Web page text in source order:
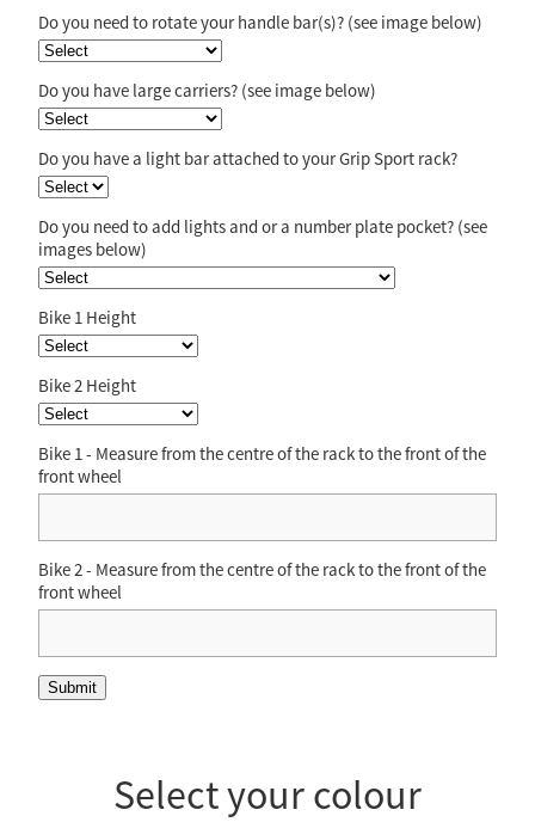
Do you need to rotate your handle bar(s)? (see image below)
Do you have large carriers? (see image below)
Do you have a light bar attached to your Grip Sport rack?
Do you need to add lights and or a number plate pocket? (see
images below)
Bike 1 Height
Bike 2 Height
Bike 1 - Measure from the centre of the rack to the front of the
front wheel
Bike 2 - Measure from the centre of the rack to the front of the
front wheel
Submit
Select your colour